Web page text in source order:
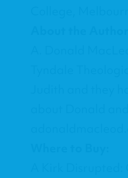
A. Donald
Tyndale
Judith and they
about Donald
A Kirk